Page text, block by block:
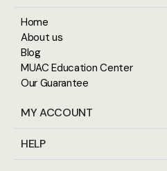
Home
About us
Blog
MUAC Education Center
Our Guarantee
MY ACCOUNT
HELP